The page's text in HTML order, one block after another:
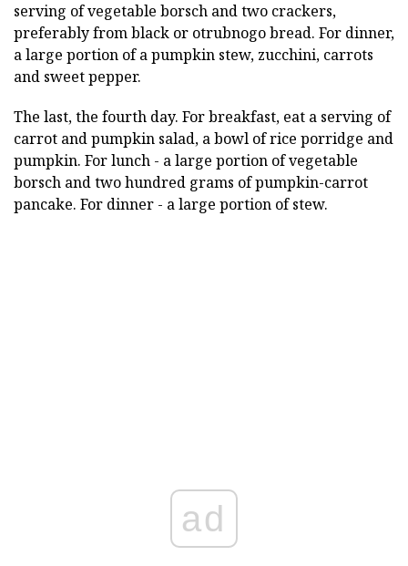
serving of vegetable borsch and two crackers,
preferably from black or otrubnogo bread. For dinner,
a large portion of a pumpkin stew, zucchini, carrots
and sweet pepper.
The last, the fourth day. For breakfast, eat a serving of
carrot and pumpkin salad, a bowl of rice porridge and
pumpkin. For lunch - a large portion of vegetable
borsch and two hundred grams of pumpkin-carrot
pancake. For dinner - a large portion of stew.
ad